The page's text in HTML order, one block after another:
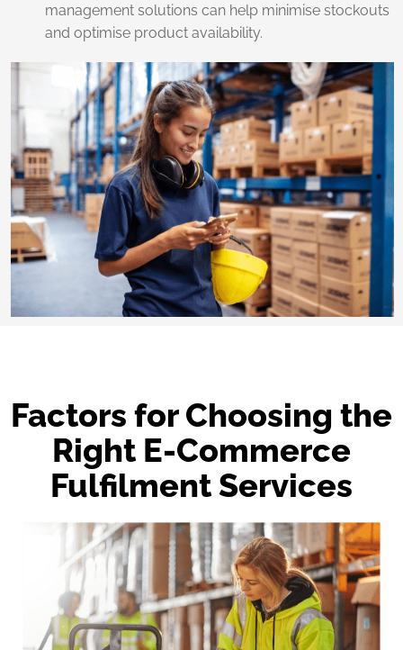
management solutions can help minimise stockouts
and optimise product availability.
Factors for Choosing the
Right E-Commerce
Fulfilment Services